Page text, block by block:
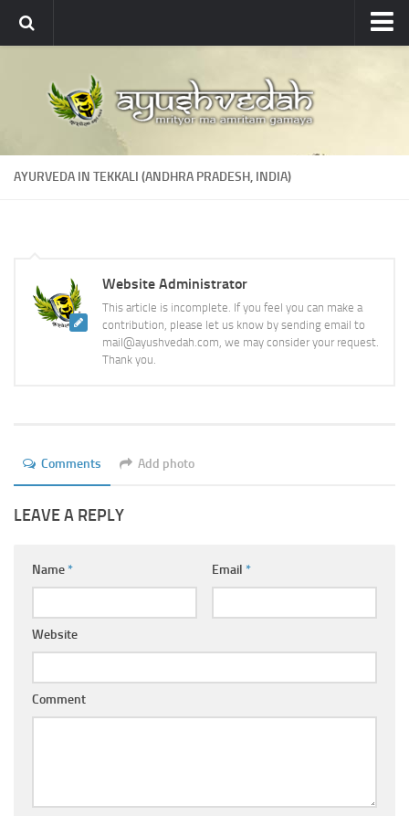
About
About Ayushvedah
Join Us
Ayurveda Colleges
Medicinal plants
Online Consultation
Login
AYURVEDA IN TEKKALI (ANDHRA PRADESH, INDIA)
Website Administrator
This article is incomplete. If you feel you can make a
contribution, please let us know by sending email to
mail@ayushvedah.com, we may consider your request.
Thank you.
Comments Add photo
LEAVE A REPLY
Name* Email *
Website
Comment